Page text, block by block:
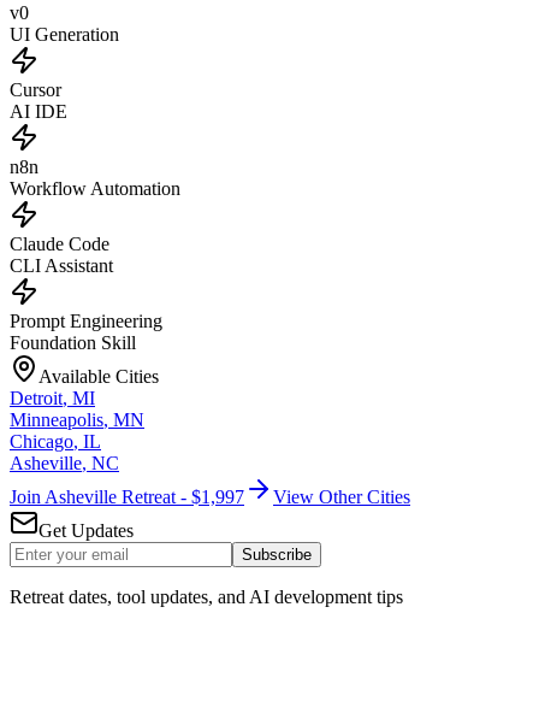
v0
UI Generation
Cursor
AI IDE
n8n
Workflow Automation
Claude Code
CLI Assistant
Prompt Engineering
Foundation Skill
Available Cities
Detroit, MI
Minneapolis, MN
Chicago, IL
Asheville, NC
Join Asheville Retreat - $1,997
View Other Cities
Get Updates
Subscribe
Retreat dates, tool updates, and AI development tips